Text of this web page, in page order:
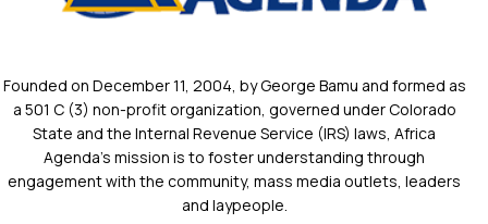
Founded on December 11, 2004, by George Bamu and formed as
a 501 C (3) non-profit organization, governed under Colorado
State and the Internal Revenue Service (IRS) laws, Africa
Agenda’s mission is to foster understanding through
engagement with the community, mass media outlets, leaders
and laypeople.